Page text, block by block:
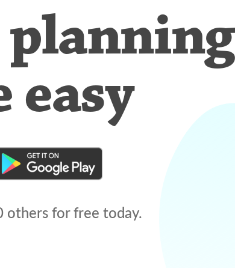
planning
easy
others for free today.